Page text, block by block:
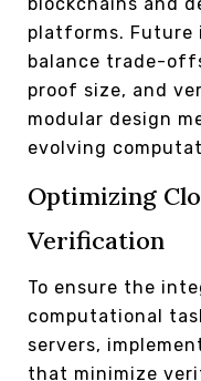
platforms. Future
balance trade-
proof size, and
modular design
evolving
Optimizing
Verification
To ensure the
computational
servers,
that minimize